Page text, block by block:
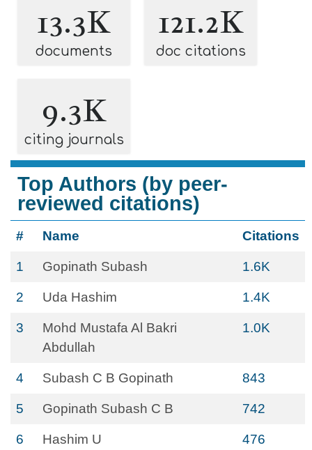
13.3K
documents
121.2K
doc citations
9.3K
citing journals
Top Authors (by peer-
reviewed citations)
# Name Citations
1 Gopinath Subash 1.6K
2 Uda Hashim 1.4K
3
Mohd Mustafa Al Bakri
Abdullah
1.0K
4 Subash C B Gopinath 843
5 Gopinath Subash C B 742
6 Hashim U 476